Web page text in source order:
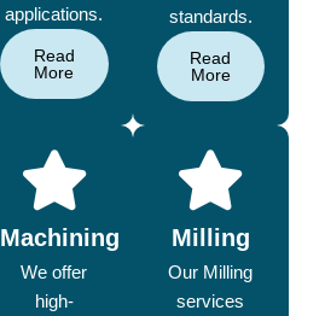
applications.
Read
More
standards.
Read
More
Machining
We offer
high-
Milling
Our Milling
services